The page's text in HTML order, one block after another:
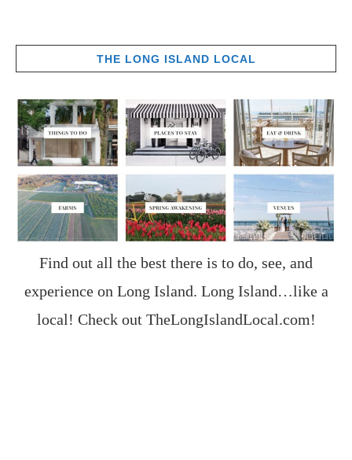
THE LONG ISLAND LOCAL
Find out all the best there is to do, see, and
experience on Long Island. Long Island…like a
local! Check out TheLongIslandLocal.com!